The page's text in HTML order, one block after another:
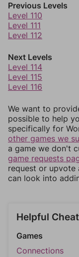
Previous Levels
Level 110
Level 111
Level 112
Next Levels
Level 114
Level 115
Level 116
We want to
possible to help
specifically for
other games we
a game we don't
game requests
request or upvote
can look into
Helpful
Games
Connections